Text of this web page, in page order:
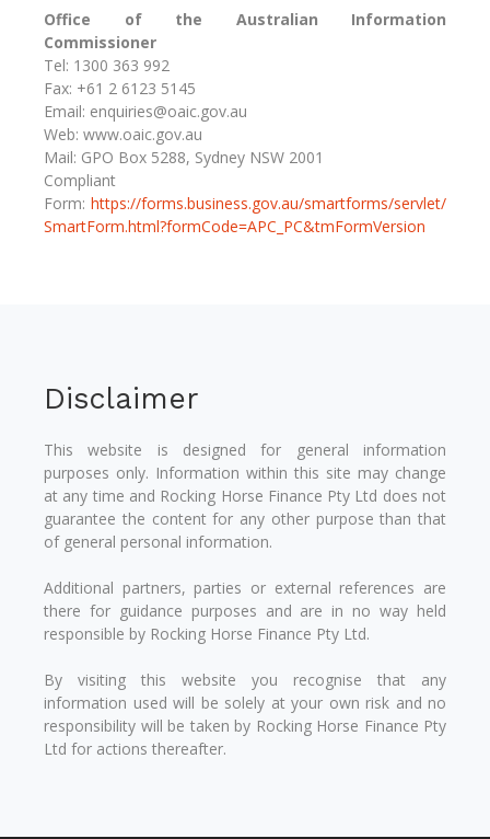
Office of the Australian Information
Commissioner
Tel: 1300 363 992
Fax: +61 2 6123 5145
Email: enquiries@oaic.gov.au
Web: www.oaic.gov.au
Mail: GPO Box 5288, Sydney NSW 2001
Compliant
Form: https://forms.business.gov.au/smartforms/servlet/
SmartForm.html?formCode=APC_PC&tmFormVersion
Disclaimer
This website is designed for general information
purposes only. Information within this site may change
at any time and Rocking Horse Finance Pty Ltd does not
guarantee the content for any other purpose than that
of general personal information.
Additional partners, parties or external references are
there for guidance purposes and are in no way held
responsible by Rocking Horse Finance Pty Ltd.
By visiting this website you recognise that any
information used will be solely at your own risk and no
responsibility will be taken by Rocking Horse Finance Pty
Ltd for actions thereafter.